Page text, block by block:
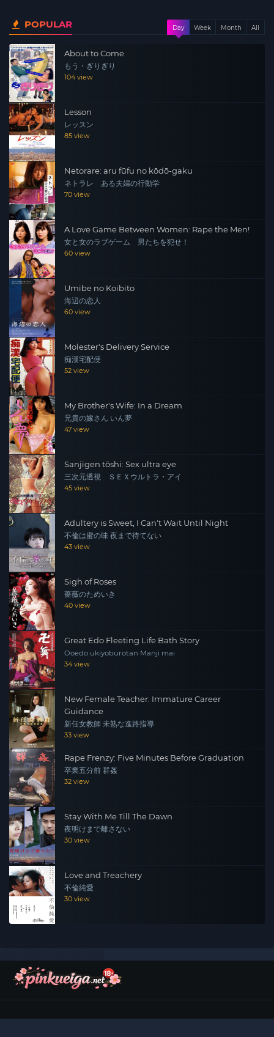
rigged with hidden cameras.A voyeur watches her every
move and begins a strange relationship with her.
POPULAR Day Week Month All
About to Come
もう・ぎりぎり
104 view
Lesson
レッスン
85 view
Netorare: aru fūfu no kōdō-gaku
ネトラレ ある夫婦の行動学
70 view
A Love Game Between Women: Rape the Men!
女と女のラブゲーム 男たちを犯せ！
60 view
Umibe no Koibito
海辺の恋人
60 view
Molester's Delivery Service
痴漢宅配便
52 view
My Brother's Wife: In a Dream
兄貴の嫁さん いん夢
47 view
Sanjigen tōshi: Sex ultra eye
三次元透視 ＳＥＸウルトラ・アイ
45 view
Adultery is Sweet, I Can't Wait Until Night
不倫は蜜の味 夜まで待てない
43 view
Sigh of Roses
薔薇のためいき
40 view
Great Edo Fleeting Life Bath Story
Ooedo ukiyoburotan Manji mai
34 view
New Female Teacher: Immature Career
Guidance
新任女教師 未熟な進路指導
33 view
Rape Frenzy: Five Minutes Before Graduation
卒業五分前 群姦
32 view
Stay With Me Till The Dawn
夜明けまで離さない
30 view
Love and Treachery
不倫純愛
30 view